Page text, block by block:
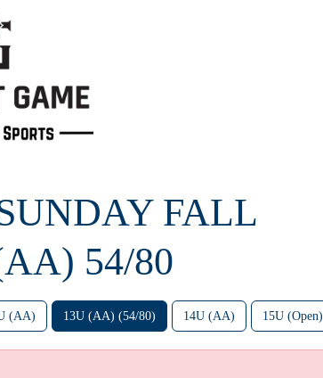
FALL
54/80
(AA) 13U (AA) (54/80) 14U (AA) 15U (Open)